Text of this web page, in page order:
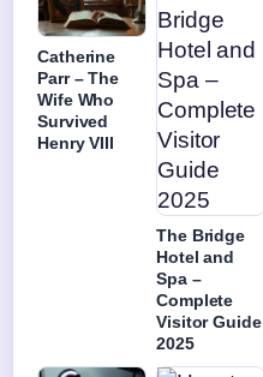
Catherine
Parr – The
Wife Who
Survived
Henry VIII
The Bridge
Hotel and
Spa –
Complete
Visitor Guide
2025